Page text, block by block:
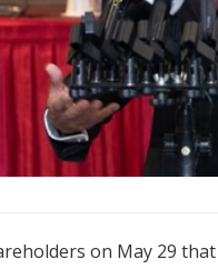
on May 29